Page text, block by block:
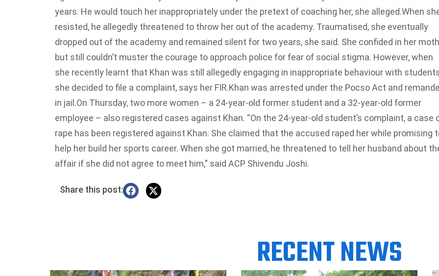
years. He would touch her inappropriately under the pretext of coaching her, she alleged.When
resisted, he allegedly threatened to throw her out of the academy. Traumatised, she eventually
dropped out of the academy and remained silent for two years, she said. She confided in her
but still couldn’t muster the courage to approach police for fear of social stigma. However, when
she recently learnt that Khan was still allegedly engaging in inappropriate behaviour with
she decided to file a complaint, says her FIR.Khan was arrested under the Pocso Act and
in jail.On Thursday, two more women – a 24-year-old former student and a 32-year-old former
employee – also registered cases against Khan. “On the 24-year-old student’s complaint, a case
rape has been registered against Khan. She claimed that the accused raped her while promising
help her build her sports career. When she got married, he threatened to tell her husband about
affair if she did not agree to meet him,” said ACP Shivendu Joshi.
Share this post:
RECENT NEWS